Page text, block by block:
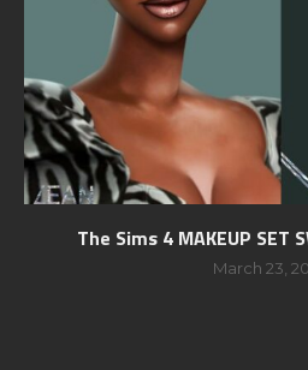
The Sims 4 MAKEUP SET
March 23,